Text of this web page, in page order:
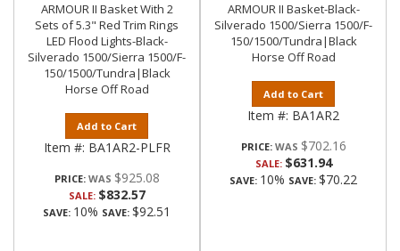
ARMOUR II Basket With 2
Sets of 5.3" Red Trim Rings
LED Flood Lights-Black-
Silverado 1500/Sierra 1500/F-
150/1500/Tundra|Black
Horse Off Road
Add to Cart
Item #: BA1AR2-PLFR
PRICE: $925.08
SALE: $832.57
SAVE: 10% SAVE: $92.51
ARMOUR II Basket-Black-
Silverado 1500/Sierra 1500/F-
150/1500/Tundra|Black
Horse Off Road
Add to Cart
Item #: BA1AR2
PRICE: $702.16
SALE: $631.94
SAVE: 10% SAVE: $70.22